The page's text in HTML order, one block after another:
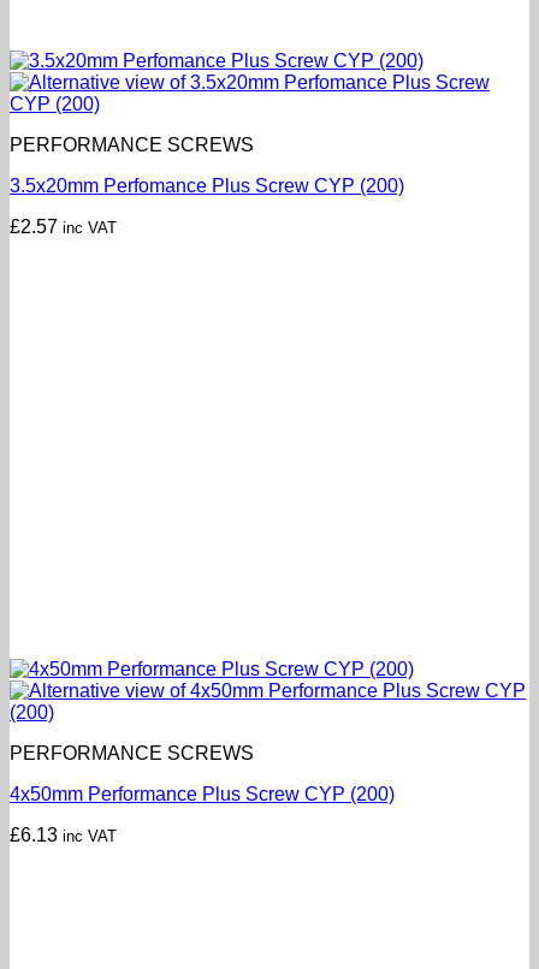
PERFORMANCE SCREWS
3.5x20mm Perfomance Plus Screw CYP (200)
£2.57 inc VAT
PERFORMANCE SCREWS
4x50mm Performance Plus Screw CYP (200)
£6.13 inc VAT